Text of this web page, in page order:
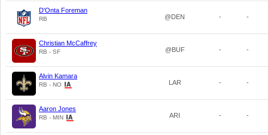
D'Onta Foreman
RB @DEN - -
Christian McCaffrey
RB - SF @BUF - -
Alvin Kamara
RB - NO LAR - -
Aaron Jones
RB - MIN ARI - -